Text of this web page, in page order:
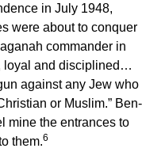
in July 1948,
were about to conquer
commander in
loyal and disciplined…
against any Jew who
or Muslim.” Ben-
mine the entrances to
them.6